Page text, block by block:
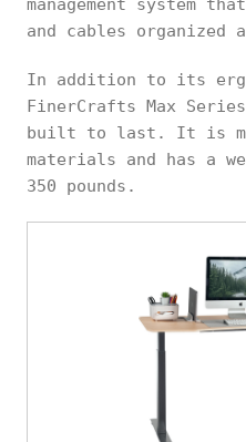
management system
and cables organized
In addition to its
FinerCrafts Max
built to last. It is
materials and has a
350 pounds.